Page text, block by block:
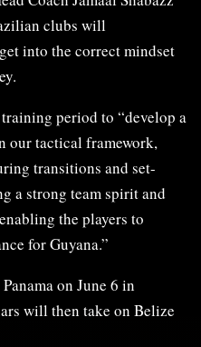
clubs will
into the correct mindset
period to “develop a
our tactical framework,
transitions and set-
a strong team spirit and
the players to
for Guyana.”
on June 6 in
will then take on Belize